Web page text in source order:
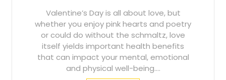
Valentine’s Day is all about love, but
whether you enjoy pink hearts and poetry
or could do without the schmaltz, love
itself yields important health benefits
that can impact your mental, emotional
and physical well-being.…